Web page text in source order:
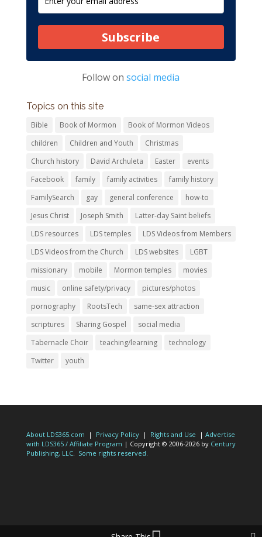
Subscribe
Follow onsocial media
Topics on this site
Bible Book of Mormon
Book of Mormon Videos
children
Children and Youth
Christmas
Church history
David Archuleta Easter
events
Facebook
family family activities
family history
FamilySearch
gay general conference
how-to
Jesus Christ
Joseph Smith
Latter-day Saint beliefs
LDS resources
LDS temples
LDS Videos from Members
LDS Videos from the Church
LDS websites
LGBT
missionary
mobile Mormon temples
movies
music
online safety/privacy
pictures/photos
pornography
RootsTech
same-sex attraction
scriptures
Sharing Gospel
social media
Tabernacle Choir
teaching/learning
technology
Twitter
youth
About LDS365.com | Privacy Policy| Rights and Use | Advertise
with LDS365 / Affiliate Program | Copyright © 2006-2026 by Century
Publishing, LLC. Some rights reserved.